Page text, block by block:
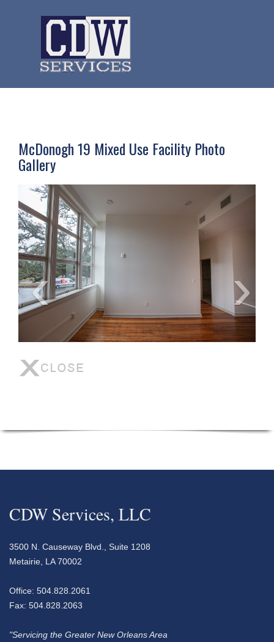
McDonogh 19 Mixed Use Facility Photo
Gallery
CDW Services, LLC
3500 N. Causeway Blvd., Suite 1208
Metairie, LA 70002
Office: 504.828.2061
Fax: 504.828.2063
"Servicing the Greater New Orleans Area